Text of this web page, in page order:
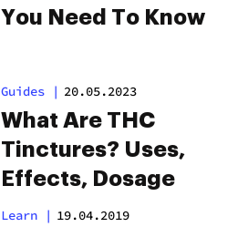
You Need To Know
Guides | 20.05.2023
What Are THC
Tinctures? Uses,
Effects, Dosage
Learn | 19.04.2019